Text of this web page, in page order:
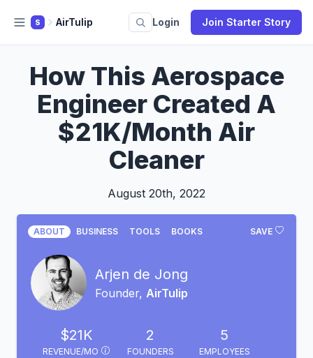
S AirTulip Login Join Starter Story
How This Aerospace
Engineer Created A
$21K/Month Air
Cleaner
August 20th, 2022
SAVE
ABOUT BUSINESS TOOLS BOOKS
Arjen de Jong
Founder, AirTulip
$21K
REVENUE/MO
2
FOUNDERS
5
EMPLOYEES